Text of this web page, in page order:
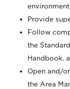
Provide
Follow
the
Handbook,
Open and/
the Area